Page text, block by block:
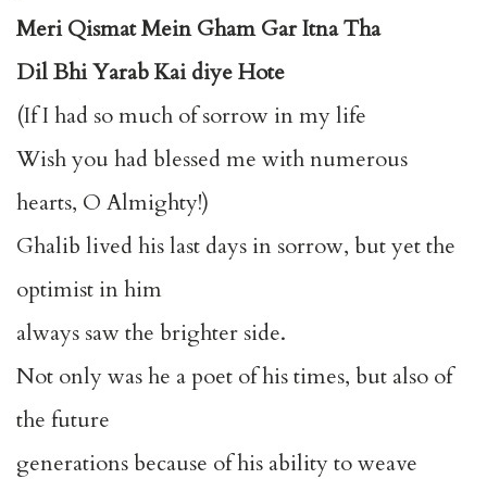
Meri Qismat Mein Gham Gar Itna Tha
Dil Bhi Yarab Kai diye Hote
(If I had so much of sorrow in my life
Wish you had blessed me with numerous
hearts, O Almighty!)
Ghalib lived his last days in sorrow, but yet the
optimist in him
always saw the brighter side.
Not only was he a poet of his times, but also of
the future
generations because of his ability to weave